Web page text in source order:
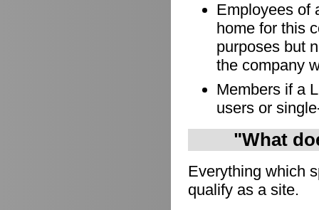
Employees of
home for this
purposes but
the company
Members if a
users or
"What
Everything which
qualify as a site.